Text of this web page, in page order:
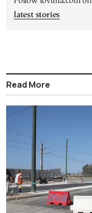
latest stories
Read More